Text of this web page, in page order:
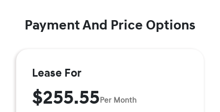
Payment And Price Options
Lease For
$255.55Per Month